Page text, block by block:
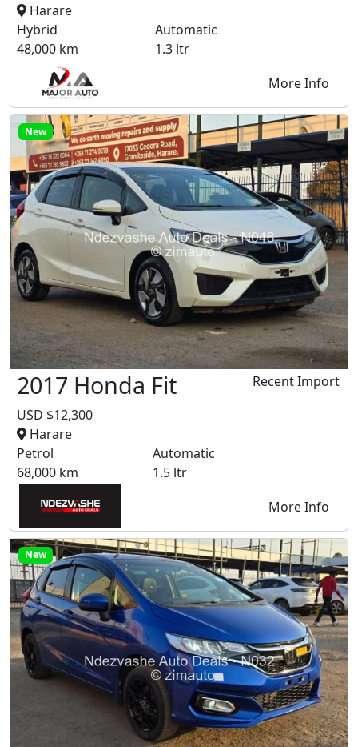
Harare
Hybrid
Automatic
48,000 km
1.3 ltr
More Info
New
2017 Honda Fit
USD $12,300
Harare
Recent Import
Petrol
Automatic
68,000 km
1.5 ltr
More Info
New